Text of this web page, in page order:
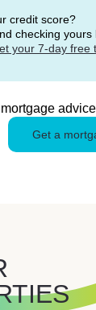
credit score?
checking
your 7-day free
Get a